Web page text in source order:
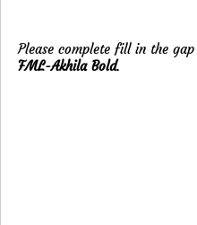
Please complete fill in the
FML-Akhila Bold.